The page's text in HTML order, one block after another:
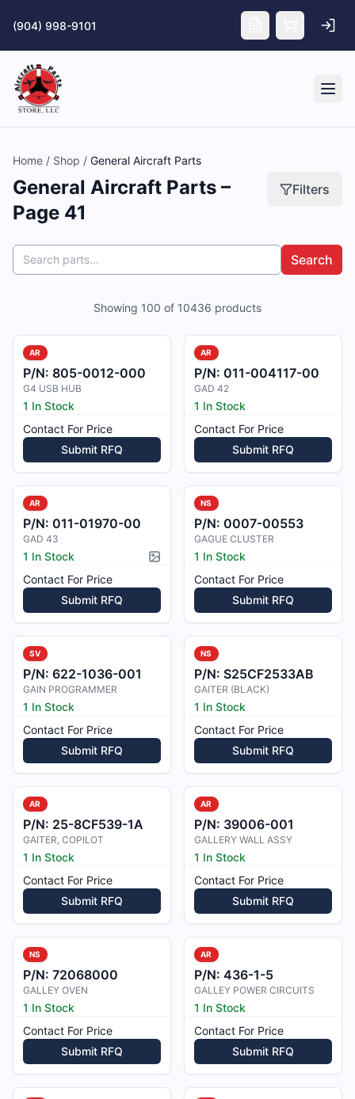
(904) 998-9101
Home / Shop / General Aircraft Parts
General Aircraft Parts –
Page 41
Filters
Search
Showing 100 of 10436 products
AR
P/N: 805-0012-000
G4 USB HUB
1 In Stock
Contact For Price
Submit RFQ
AR
P/N: 011-004117-00
GAD 42
1 In Stock
Contact For Price
Submit RFQ
AR
P/N: 011-01970-00
GAD 43
1 In Stock
Picture available
Contact For Price
Submit RFQ
NS
P/N: 0007-00553
GAGUE CLUSTER
1 In Stock
Contact For Price
Submit RFQ
SV
P/N: 622-1036-001
GAIN PROGRAMMER
1 In Stock
Contact For Price
Submit RFQ
NS
P/N: S25CF2533AB
GAITER (BLACK)
1 In Stock
Contact For Price
Submit RFQ
AR
P/N: 25-8CF539-1A
GAITER, COPILOT
1 In Stock
Contact For Price
Submit RFQ
AR
P/N: 39006-001
GALLERY WALL ASSY
1 In Stock
Contact For Price
Submit RFQ
NS
P/N: 72068000
GALLEY OVEN
1 In Stock
Contact For Price
Submit RFQ
AR
P/N: 436-1-5
GALLEY POWER CIRCUITS
1 In Stock
Contact For Price
Submit RFQ